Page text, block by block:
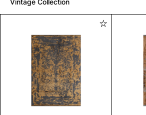
Vintage Collection